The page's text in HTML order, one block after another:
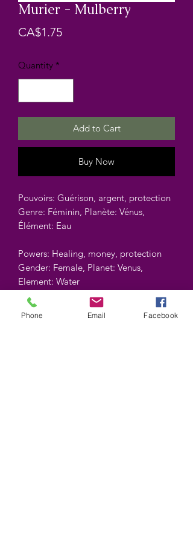
Murier - Mulberry
CA$1.75Price
Quantity *
Add to Cart
Buy Now
Pouvoirs: Guérison, argent, protection
Genre: Féminin, Planète: Vénus,
Élément: Eau
Powers: Healing, money, protection
Gender: Female, Planet: Venus,
Element: Water
Contient : 10gr
Phone Email Facebook